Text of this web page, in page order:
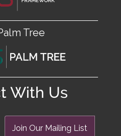
Tree
With Us
Join Our Mailing List